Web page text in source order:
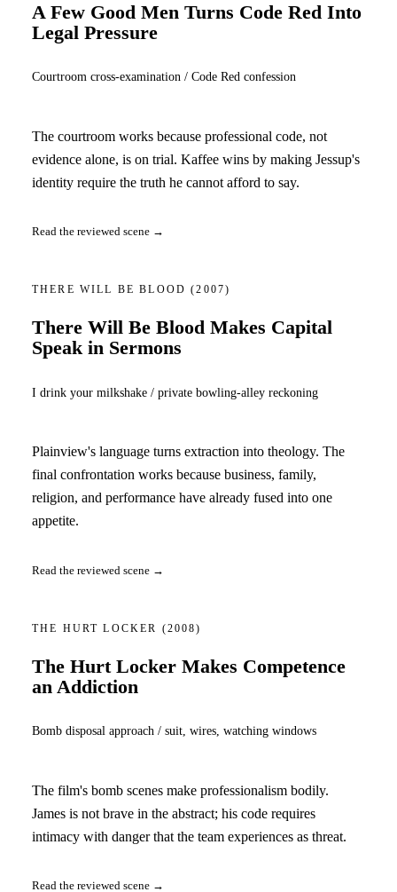
A Few Good Men Turns Code Red Into
Legal Pressure
Courtroom cross-examination / Code Red confession
The courtroom works because professional code, not
evidence alone, is on trial. Kaffee wins by making Jessup's
identity require the truth he cannot afford to say.
Read the reviewed scene →
THERE WILL BE BLOOD(2007)
There Will Be Blood Makes Capital
Speak in Sermons
I drink your milkshake / private bowling-alley reckoning
Plainview's language turns extraction into theology. The
final confrontation works because business, family,
religion, and performance have already fused into one
appetite.
Read the reviewed scene →
THE HURT LOCKER (2008)
The Hurt Locker Makes Competence
an Addiction
Bomb disposal approach / suit, wires, watching windows
The film's bomb scenes make professionalism bodily.
James is not brave in the abstract; his code requires
intimacy with danger that the team experiences as threat.
Read the reviewed scene →